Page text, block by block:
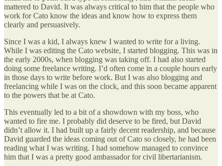
mattered to David. It was always critical to him that the people who
work for Cato know the ideas and know how to express them
clearly and persuasively.
Since I was a kid, I always knew I wanted to write for a living.
While I was editing the Cato website, I started blogging. This was in
the early 2000s, when blogging was taking off. I had also started
doing some freelance writing. I’d often come in a couple hours early
in those days to write before work. But I was also blogging and
freelancing while I was on the clock, and this soon became apparent
to the powers that be at Cato.
This eventually led to a bit of a showdown with my boss, who
wanted to fire me. I probably did deserve to be fired, but David
didn’t allow it. I had built up a fairly decent readership, and because
David guarded the ideas coming out of Cato so closely, he had been
reading what I was writing. I had somehow managed to convince
him that I was a pretty good ambassador for civil libertarianism.